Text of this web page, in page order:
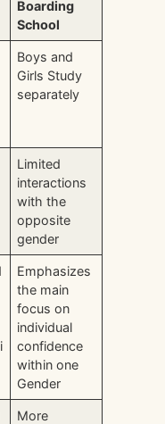
Boarding
School
Boys and
Girls Study
separately
Limited
interactions
with the
opposite
gender
Emphasizes
the main
focus on
individual
confidence
within one
Gender
More